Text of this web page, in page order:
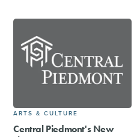
ARTS & CULTURE
Central Piedmont's New